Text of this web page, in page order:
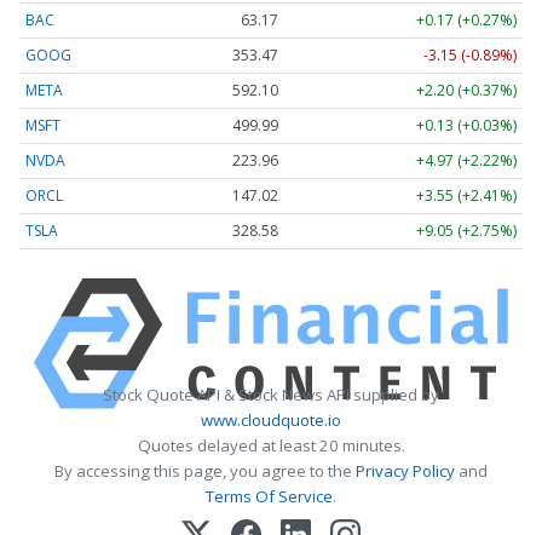
BAC 63.17
+0.17 (+0.27%)
GOOG
353.47
-3.15 (-0.89%)
META
592.10
+2.20 (+0.37%)
MSFT
499.99
+0.13 (+0.03%)
NVDA
223.96
+4.97 (+2.22%)
ORCL
147.02
+3.55 (+2.41%)
TSLA
328.58 +9.05 (+2.75%)
Stock Quote API & Stock News API supplied by
www.cloudquote.io
Quotes delayed at least 20 minutes.
By accessing this page, you agree to the Privacy Policy and
Terms Of Service.